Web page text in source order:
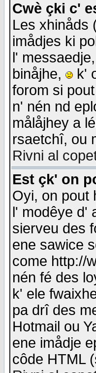
Cwè çki c'
Les xhinåds
imådjes ki
l'
binåjhe,
k'
forom si
n' nén nd
målåjhey a
rsaetchî, ou
Rivni al
Est çk' on
Oyi, on pout
l' modêye d'
sierveu des
ene sawice
come http://
nén fé des
k' ele
pa drî des
Hotmail ou
ene imådje
côde HTML